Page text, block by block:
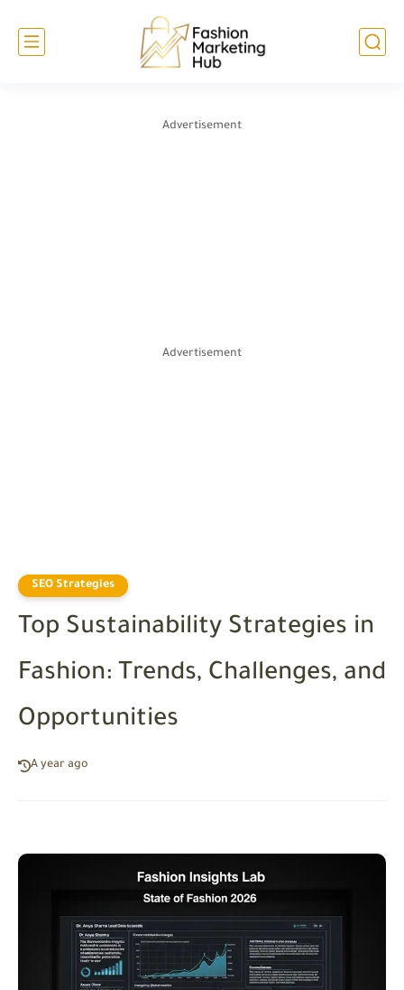
Advertisement
Advertisement
SEO Strategies
Top Sustainability Strategies in
Fashion: Trends, Challenges, and
Opportunities
A year ago